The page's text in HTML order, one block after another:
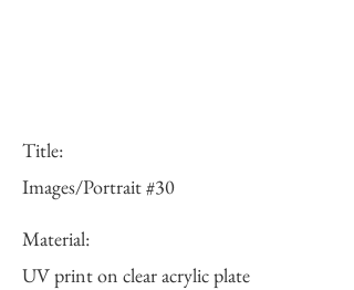
Title:
Images/Portrait #30
Material:
UV print on clear acrylic plate